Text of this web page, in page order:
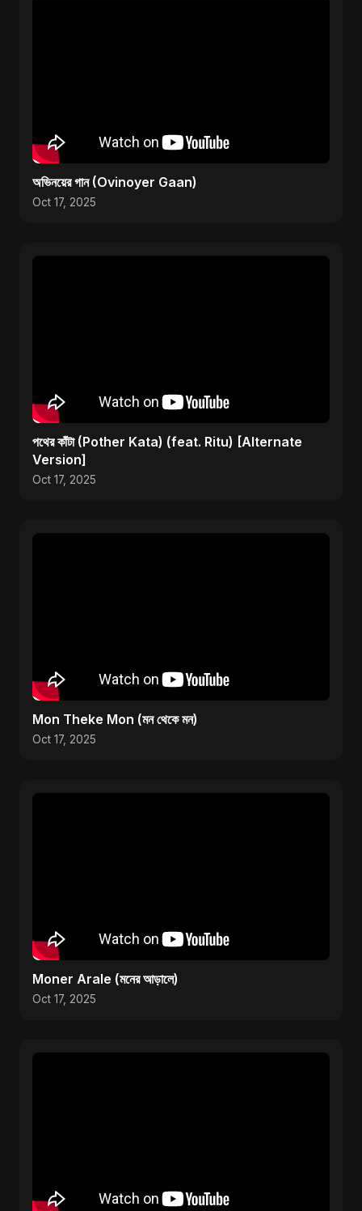
অভিনয়ের গান (Ovinoyer Gaan)
Oct 17, 2025
পথের কাঁটা (Pother Kata) (feat. Ritu) [Alternate
Version]
Oct 17, 2025
Mon Theke Mon (মন থেকে মন)
Oct 17, 2025
Moner Arale (মনের আড়ালে)
Oct 17, 2025